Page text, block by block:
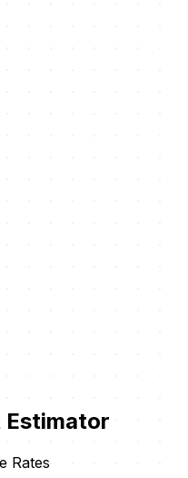
Estimator
Rates